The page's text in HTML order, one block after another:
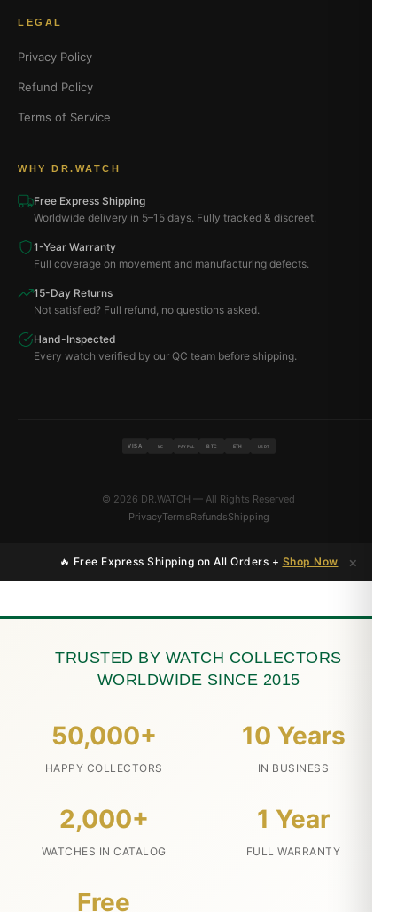
LEGAL
Privacy Policy
Refund Policy
Terms of Service
WHY DR.WATCH
Free Express Shipping
Worldwide delivery in 5–15 days. Fully tracked & discreet.
1-Year Warranty
Full coverage on movement and manufacturing defects.
15-Day Returns
Not satisfied? Full refund, no questions asked.
Hand-Inspected
Every watch verified by our QC team before shipping.
VISA MC PAYPAL BTC ETH USDT
© 2026 DR.WATCH — All Rights Reserved
PrivacyTermsRefundsShipping
🔥 Free Express Shipping on All Orders + Shop Now ×
TRUSTED BY WATCH COLLECTORS
WORLDWIDE SINCE 2015
50,000+
HAPPY COLLECTORS
10 Years
IN BUSINESS
2,000+
WATCHES IN CATALOG
1 Year
FULL WARRANTY
Free